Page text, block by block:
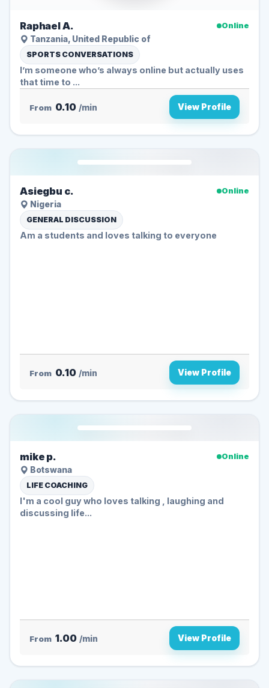
Raphael A.
Online
Tanzania, United Republic of
SPORTS CONVERSATIONS
I’m someone who’s always online but actually uses
that time to ...
From 0.10 /min View Profile
Asiegbu c.
Online
Nigeria
GENERAL DISCUSSION
Am a students and loves talking to everyone ️
From 0.10 /min View Profile
mike p.
Online
Botswana
LIFE COACHING
I'm a cool guy who loves talking , laughing and
discussing life...
From 1.00 /min View Profile